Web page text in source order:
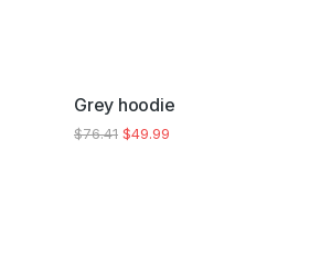
SALE!
Grey hoodie
$76.41 $49.99